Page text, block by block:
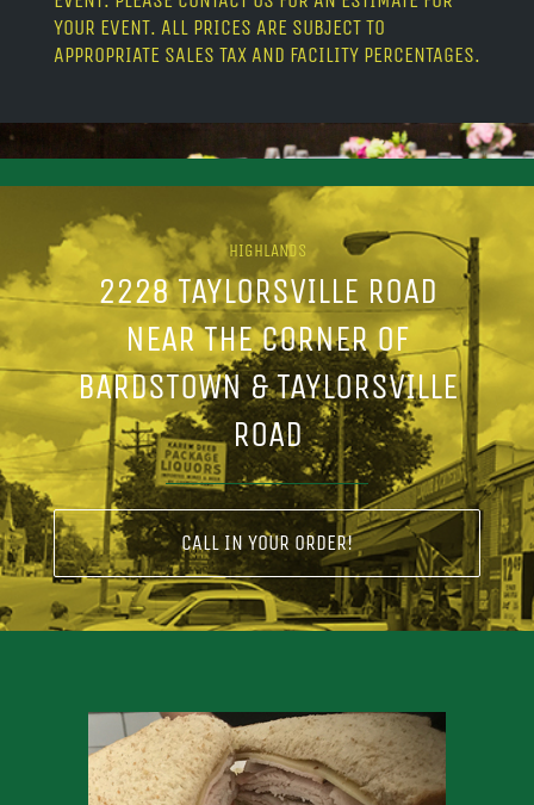
YOUR EVENT. ALL PRICES ARE SUBJECT TO
APPROPRIATE SALES TAX AND FACILITY PERCENTAGES.
HIGHLANDS
2228 TAYLORSVILLE ROAD
NEAR THE CORNER OF
BARDSTOWN & TAYLORSVILLE
ROAD
CALL IN YOUR ORDER!